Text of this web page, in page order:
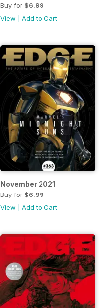
Buy for $6.99
View
Add to Cart
November 2021
Buy for $6.99
View
Add to Cart